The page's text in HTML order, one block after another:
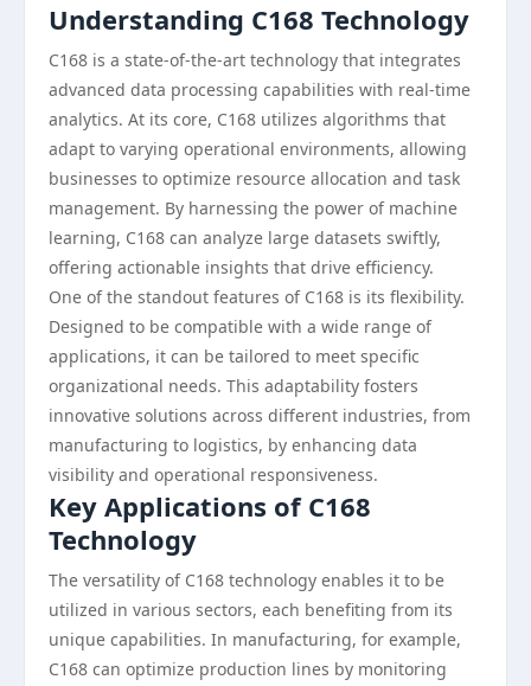
Understanding C168 Technology
C168 is a state-of-the-art technology that integrates
advanced data processing capabilities with real-time
analytics. At its core, C168 utilizes algorithms that
adapt to varying operational environments, allowing
businesses to optimize resource allocation and task
management. By harnessing the power of machine
learning, C168 can analyze large datasets swiftly,
offering actionable insights that drive efficiency.
One of the standout features of C168 is its flexibility.
Designed to be compatible with a wide range of
applications, it can be tailored to meet specific
organizational needs. This adaptability fosters
innovative solutions across different industries, from
manufacturing to logistics, by enhancing data
visibility and operational responsiveness.
Key Applications of C168
Technology
The versatility of C168 technology enables it to be
utilized in various sectors, each benefiting from its
unique capabilities. In manufacturing, for example,
C168 can optimize production lines by monitoring